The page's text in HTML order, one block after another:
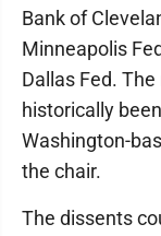
Bank of
Minneapolis
Dallas Fed.
historically
Washington-
the chair.
The dissents